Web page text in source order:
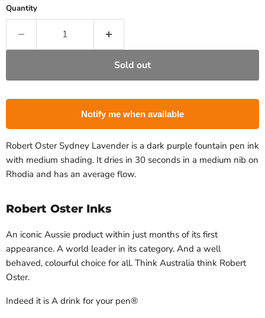
Quantity
Sold out
Notify me when available
Robert Oster Sydney Lavender is a dark purple fountain pen ink
with medium shading. It dries in 30 seconds in a medium nib on
Rhodia and has an average flow.
Robert Oster Inks
An iconic Aussie product within just months of its first
appearance. A world leader in its category. And a well
behaved, colourful choice for all. Think Australia  think Robert
Oster.
Indeed it is A drink for your pen®